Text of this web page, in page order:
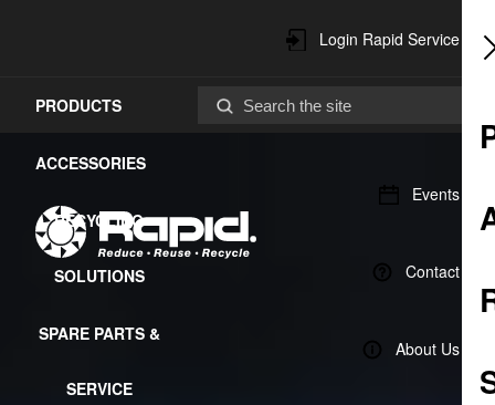
Login Rapid Service
Events
Contact
About Us
PRODUCTS
ACCESSORIES
RECYCLING
SOLUTIONS
SPARE PARTS &
SERVICE